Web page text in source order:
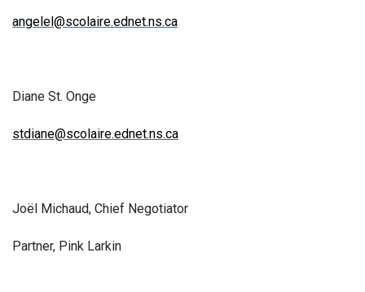
angelel@scolaire.ednet.ns.ca
Diane St. Onge
stdiane@scolaire.ednet.ns.ca
Joël Michaud, Chief Negotiator
Partner, Pink Larkin